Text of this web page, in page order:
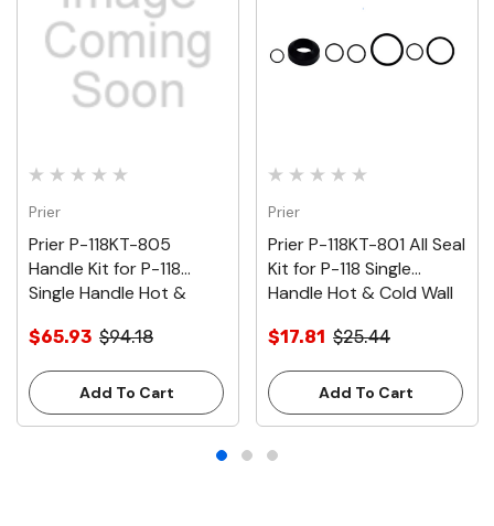
Prier
Prier P-118KT-805
Handle Kit for P-118
Single Handle Hot &
Nickel
$65.93 $94.18
Add To Cart
Prier
Prier P-118KT-801 All Seal
Kit for P-118 Single
Handle Hot & Cold Wall
$17.81 $25.44
Add To Cart